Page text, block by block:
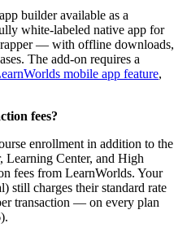
builder available as a
white-labeled native app for
— with offline downloads,
The add-on requires a
mobile app feature,
fees?
enrollment in addition to the
Learning Center, and High
fees from LearnWorlds. Your
still charges their standard rate
transaction — on every plan